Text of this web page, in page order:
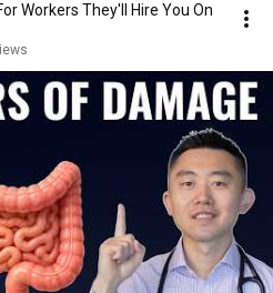
Workers They'll Hire You On